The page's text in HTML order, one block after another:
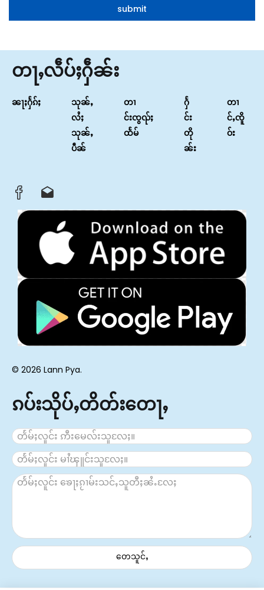
တႃႇလဵပ်ႈႁဵၼ်း
ၼႃႈႁႅၵ်ႈ
သုၼ်ႇ
လႆႈ
သုၼ်ႇ
ပဵၼ်
တၢ
င်းၸွၺ်ႈ
ထႅမ်
ႁႅ
င်း
တို
ၼ်း
တၢ
င်ႇၸိူ
ဝ်း
© 2026 Lann Pya.
ၵပ်းသိုပ်ႇတိတ်းတေႃႇ